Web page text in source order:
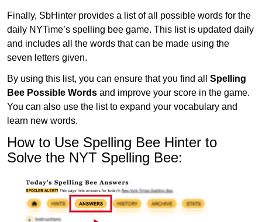
Finally, SbHinter provides a list of all possible words for the
daily NYTime’s spelling bee game. This list is updated daily
and includes all the words that can be made using the
seven letters given.
By using this list, you can ensure that you find all Spelling
Bee Possible Words and improve your score in the game.
You can also use the list to expand your vocabulary and
learn new words.
How to Use Spelling Bee Hinter to
Solve the NYT Spelling Bee: